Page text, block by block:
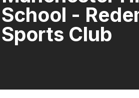
School -
Sports Club